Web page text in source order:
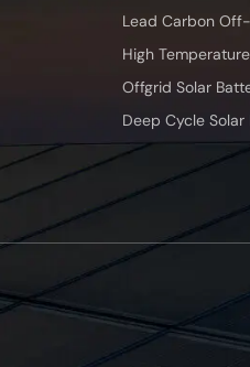
Lead Carbon
High
Offgrid Solar
Deep Cycle